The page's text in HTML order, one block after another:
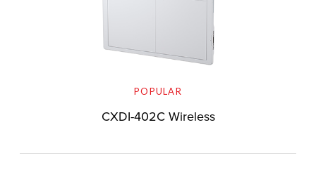
POPULAR
CXDI-402C Wireless